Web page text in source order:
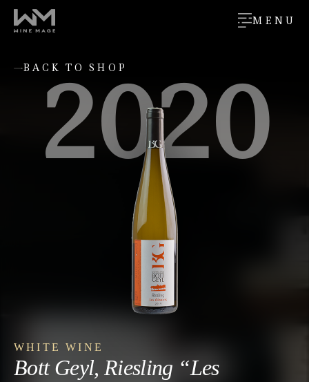
MENU
WHITE WINE
Bott Geyl, Riesling “Les
BACK TO SHOP
2020